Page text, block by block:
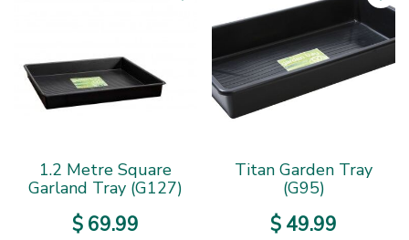
1.2 Metre Square
Garland Tray (G127)
$ 69.99
Titan Garden Tray
(G95)
$ 49.99